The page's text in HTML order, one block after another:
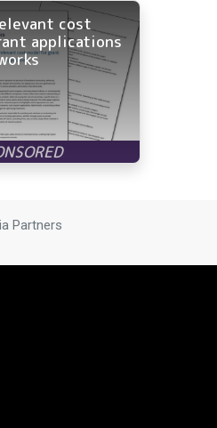
cost
applications
Partners